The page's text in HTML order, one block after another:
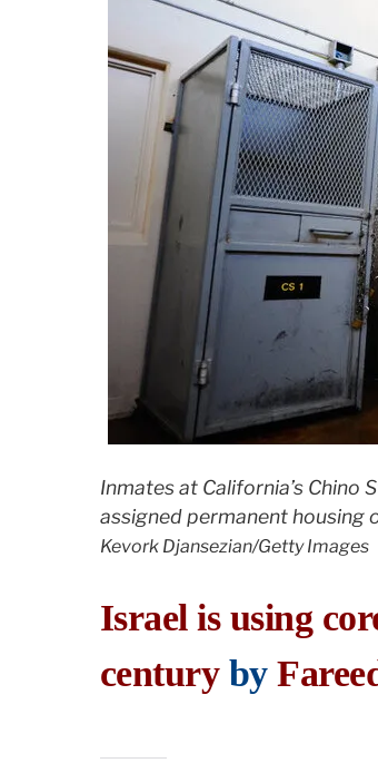
Inmates at California’s Chino
assigned permanent housing
Kevork Djansezian/Getty Images
Israel is using
centuryby